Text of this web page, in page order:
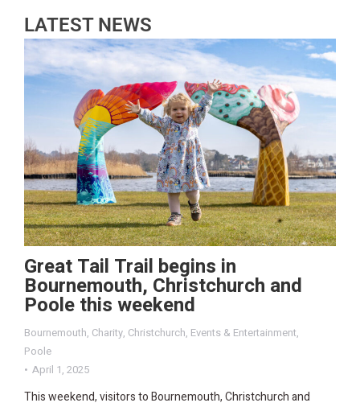
LATEST NEWS
Great Tail Trail begins in
Bournemouth, Christchurch and
Poole this weekend
Bournemouth, Charity, Christchurch, Events & Entertainment,
Poole
April 1, 2025
This weekend, visitors to Bournemouth, Christchurch and